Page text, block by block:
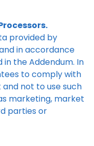
provided by
in accordance
the Addendum. In
to comply with
not to use such
marketing, market
parties or